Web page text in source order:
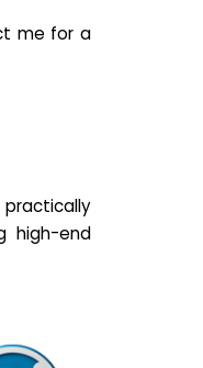
me for a
high-end